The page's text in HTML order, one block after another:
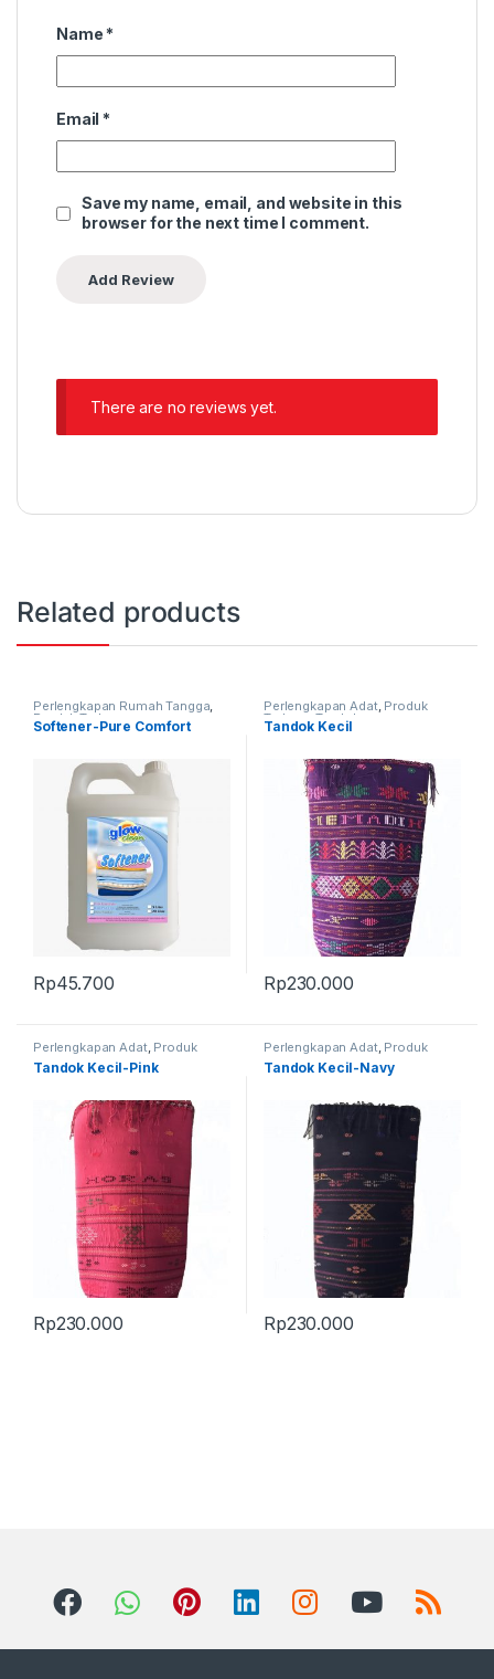
Name *
Email *
Save my name, email, and website in this
browser for the next time I comment.
There are no reviews yet.
Related products
Perlengkapan Rumah Tangga,
Produk Terbaru
Softener-Pure Comfort
Rp45.700
Perlengkapan Adat, Produk
Terbaru, Tandok
Tandok Kecil
Rp230.000
Perlengkapan Adat, Produk
Terbaru, Tandok
Tandok Kecil-Pink
Rp230.000
Perlengkapan Adat, Produk
Terbaru, Tandok
Tandok Kecil-Navy
Rp230.000